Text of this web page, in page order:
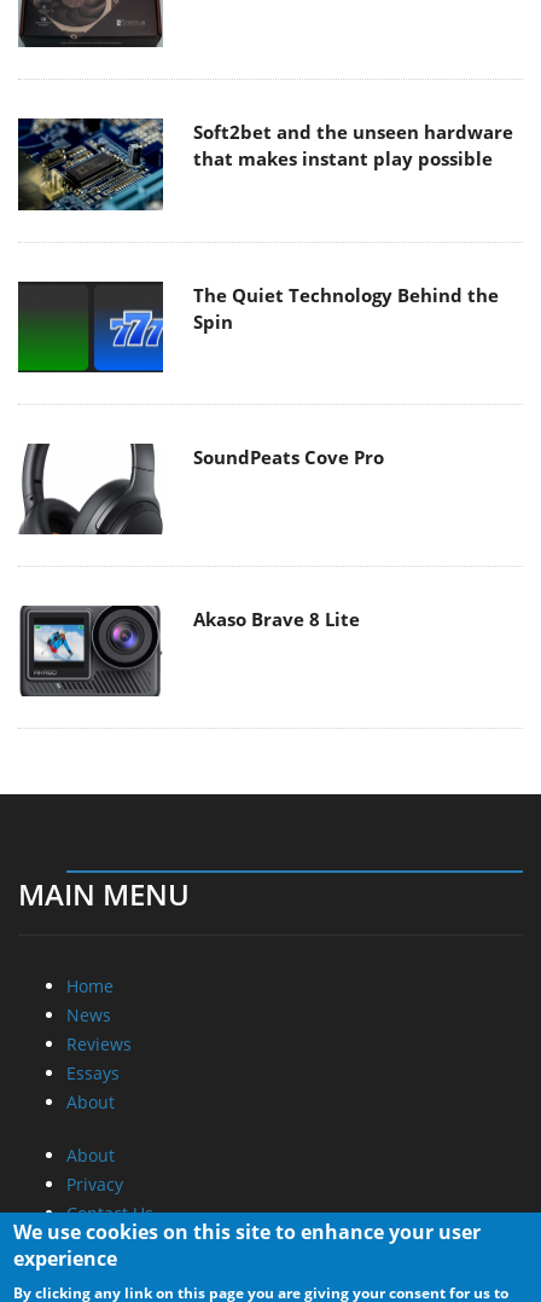
Soft2bet and the unseen hardware
that makes instant play possible
The Quiet Technology Behind the
Spin
SoundPeats Cove Pro
Akaso Brave 8 Lite
MAIN MENU
Home
News
Reviews
Essays
About
About
Privacy
Contact Us
Promotional Opportunities @ CdrInfo.com
Advertise on out site
We use cookies on this site to enhance your user
experience
By clicking any link on this page you are giving your consent for us to